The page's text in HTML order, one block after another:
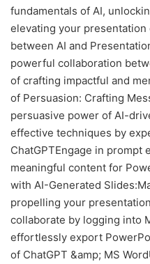
fundamentals of AI,
elevating your
between AI and
powerful collaboration
of crafting impactful and
of Persuasion: Crafting
persuasive power of AI-
effective techniques by
ChatGPTEngage in prompt
meaningful content for
with AI-Generated
propelling your
collaborate by logging into
effortlessly export
of ChatGPT &amp; MS